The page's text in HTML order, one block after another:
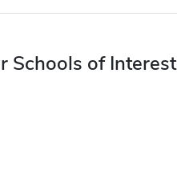
Schools of Interest